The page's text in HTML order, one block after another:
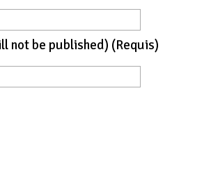
not be published) (requis)